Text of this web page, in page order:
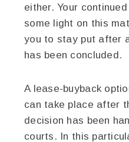
either. Your
some light on this
you to stay put after
has been concluded.
A lease-buyback
can take place after
decision has been
courts. In this